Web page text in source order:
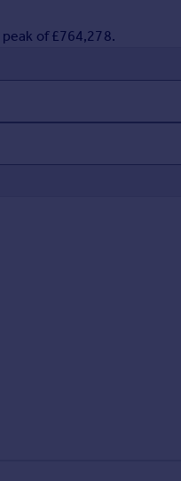
of £764,278.